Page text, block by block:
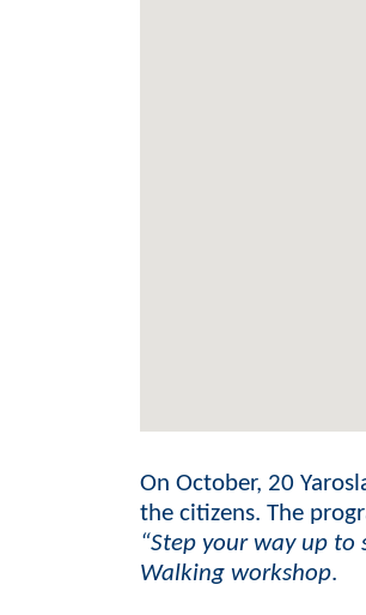
On October, 20
the citizens. The
“Step your way up
Walking workshop.